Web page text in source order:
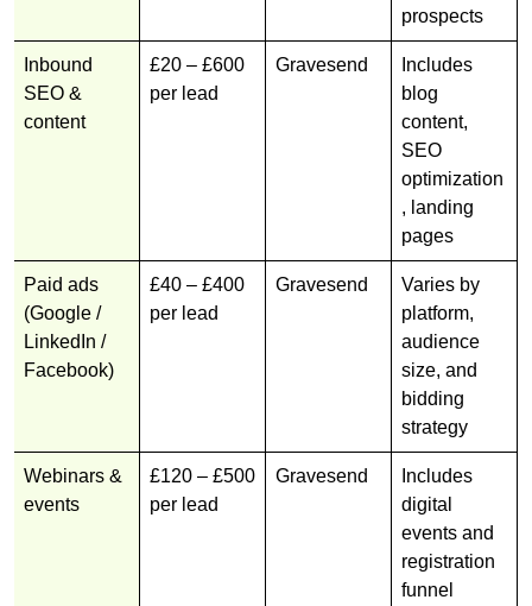
prospects
Inbound
SEO &
content
£20 – £600
per lead
Gravesend
Includes
blog
content,
SEO
optimization
, landing
pages
Paid ads
(Google /
LinkedIn /
Facebook)
£40 – £400
per lead
Gravesend
Varies by
platform,
audience
size, and
bidding
strategy
Webinars &
events
£120 – £500
per lead
Gravesend
Includes
digital
events and
registration
funnel